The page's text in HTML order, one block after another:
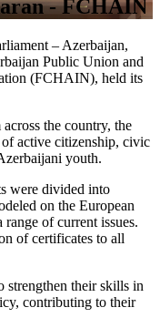
- FCHAIN
– Azerbaijan,
Public Union and
(FCHAIN), held its
the country, the
of active citizenship, civic
youth.
were divided into
on the European
of current issues.
of certificates to all
strengthen their skills in
contributing to their